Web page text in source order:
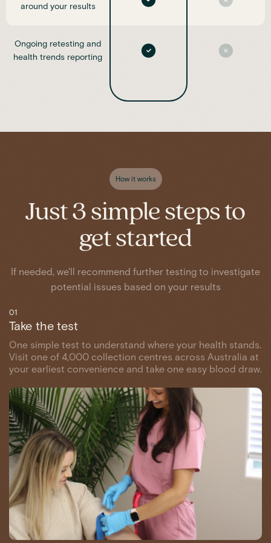
around your results
Ongoing retesting and
health trends reporting
How it works
Just 3 simple steps to
get started
If needed, we'll recommend further testing to investigate
potential issues based on your results
01
Take the test
One simple test to understand where your health stands.
Visit one of 4,000 collection centres across Australia at
your earliest convenience and take one easy blood draw.